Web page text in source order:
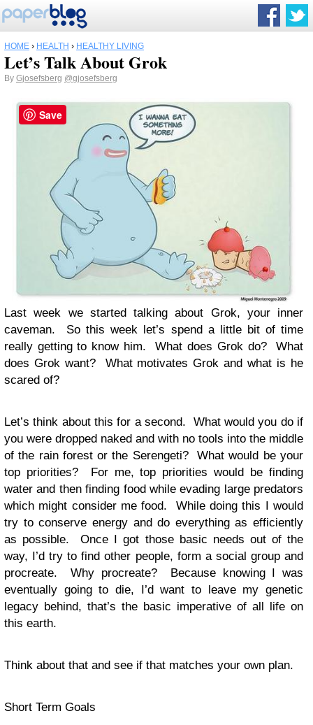
HOME › HEALTH › HEALTHY LIVING
Let’s Talk About Grok
By Gjosefsberg @gjosefsberg
Last week we started talking about Grok, your inner
caveman. So this week let’s spend a little bit of time
really getting to know him. What does Grok do? What
does Grok want? What motivates Grok and what is he
scared of?
Let’s think about this for a second. What would you do if
you were dropped naked and with no tools into the middle
of the rain forest or the Serengeti? What would be your
top priorities? For me, top priorities would be finding
water and then finding food while evading large predators
which might consider me food. While doing this I would
try to conserve energy and do everything as efficiently
as possible. Once I got those basic needs out of the
way, I’d try to find other people, form a social group and
procreate. Why procreate? Because knowing I was
eventually going to die, I’d want to leave my genetic
legacy behind, that’s the basic imperative of all life on
this earth.
Think about that and see if that matches your own plan.
Short Term Goals
Save